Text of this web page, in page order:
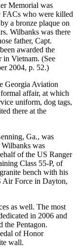
Memorial was
FACs who were killed
a bronze plaque on
Wilbanks was there
father, Capt.
awarded the
in Vietnam. (See
2004, p. 52.)
Georgia Aviation
affair, at which
uniform, dog tags,
there at the
Ga., was
was
of the US Ranger
Class 55-P, of
bench with his
Air Force in Dayton,
as well. The most
in 2006 and
the Pentagon.
of Honor
wall.